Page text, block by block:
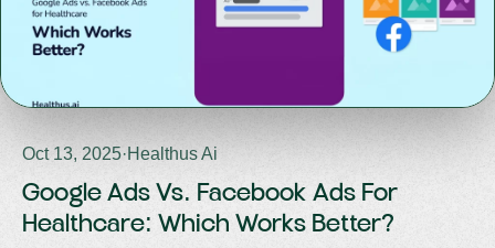
Oct 13, 2025·Healthus Ai
Google Ads Vs. Facebook Ads For
Healthcare: Which Works Better?